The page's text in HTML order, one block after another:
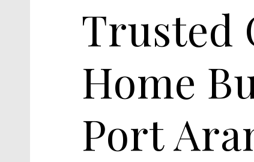
Trusted
Home
Port